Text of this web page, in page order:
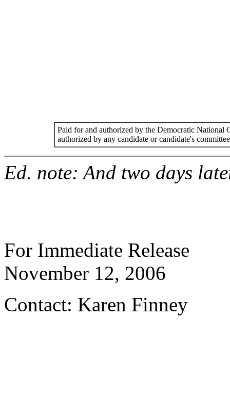
Paid for and authorized by the Democratic National
authorized by any candidate or candidate's
Ed. note: And two days
For Immediate Release
November 12, 2006
Contact: Karen Finney